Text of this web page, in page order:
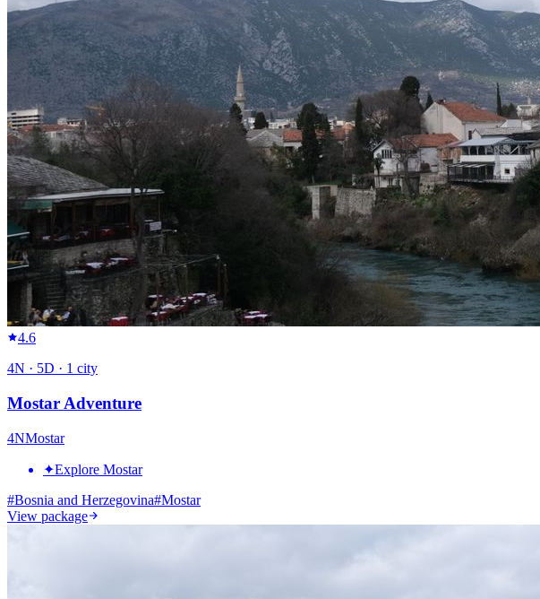
4.6
4N · 5D · 1 city
Mostar Adventure
4NMostar
✦Explore Mostar
#Bosnia and Herzegovina#Mostar
View package